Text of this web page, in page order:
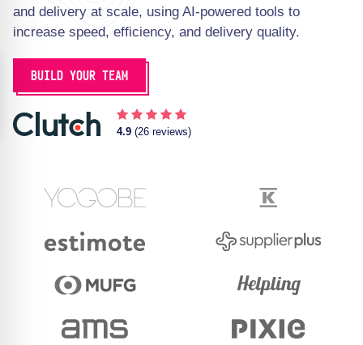
and delivery at scale, using AI-powered tools to
increase speed, efficiency, and delivery quality.
BUILD YOUR TEAM
4.9 (26 reviews)